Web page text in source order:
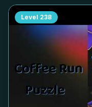
Level 238